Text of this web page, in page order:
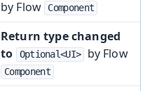
by Flow Component
Return type changed
to
Optional<UI> by Flow
Component